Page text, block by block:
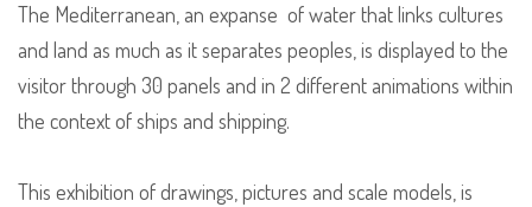
The Mediterranean, an expanse of water that links cultures
and land as much as it separates peoples, is displayed to the
visitor through 30 panels and in 2 different animations within
the context of ships and shipping.
This exhibition of drawings, pictures and scale models, is